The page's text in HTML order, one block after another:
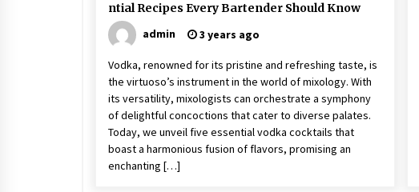
ntial Recipes Every Bartender Should Know
admin
3 years ago
Vodka, renowned for its pristine and refreshing taste, is
the virtuoso’s instrument in the world of mixology. With
its versatility, mixologists can orchestrate a symphony
of delightful concoctions that cater to diverse palates.
Today, we unveil five essential vodka cocktails that
boast a harmonious fusion of flavors, promising an
enchanting […]